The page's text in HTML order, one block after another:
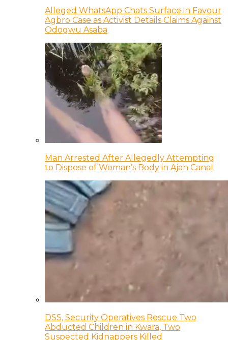
Alleged WhatsApp Chats Surface in Favour
Agbro Case as Activist Details Claims Against
Odogwu Asaba
Man Arrested After Allegedly Attempting
to Dispose of Woman’s Body in Ajah Canal
DSS, Security Operatives Rescue Two
Abducted Children in Kwara, Two
Suspected Kidnappers Killed